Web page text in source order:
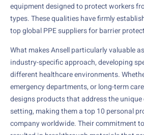
equipment designed to protect workers
types. These qualities have firmly
top global PPE suppliers for barrier
What makes Ansell particularly valuable
industry-specific approach, developing
different healthcare environments.
emergency departments, or long-term
designs products that address the unique
setting, making them a top 10 personal
company worldwide. Their commitment